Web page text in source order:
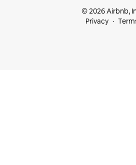
© 2026 Airbnb,
Privacy